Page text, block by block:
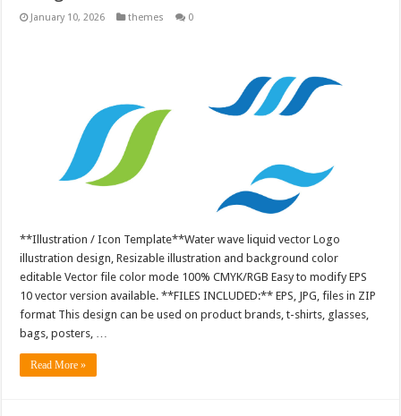
January 10, 2026 themes 0
**Illustration / Icon Template**Water wave liquid vector Logo
illustration design, Resizable illustration and background color
editable Vector file color mode 100% CMYK/RGB Easy to modify EPS
10 vector version available. **FILES INCLUDED:** EPS, JPG, files in ZIP
format This design can be used on product brands, t-shirts, glasses,
bags, posters, …
Read More »